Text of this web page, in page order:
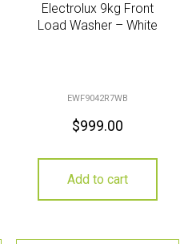
Electrolux 9kg Front
Load Washer – White
EWF9042R7WB
$999.00
Add to cart